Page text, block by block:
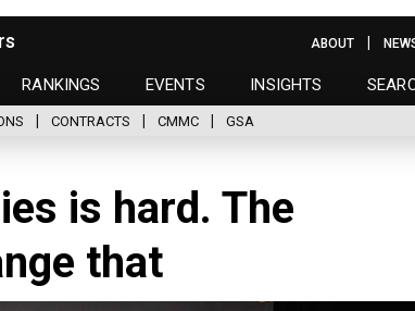
RANKINGS EVENTS INSIGHTS
ABOUT
CONTRACTS CMMC GSA
is hard. The
that